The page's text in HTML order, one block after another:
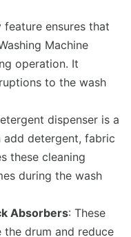
feature ensures that
Machine
operation. It
to the wash
dispenser is a
detergent, fabric
these cleaning
during the wash
Absorbers: These
drum and reduce